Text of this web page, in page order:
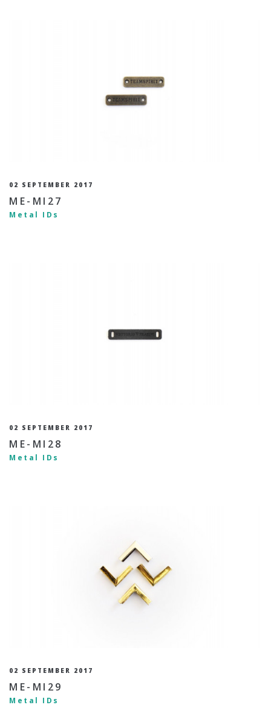
02 SEPTEMBER 2017
ME-MI27
Metal IDs
02 SEPTEMBER 2017
ME-MI28
Metal IDs
02 SEPTEMBER 2017
ME-MI29
Metal IDs